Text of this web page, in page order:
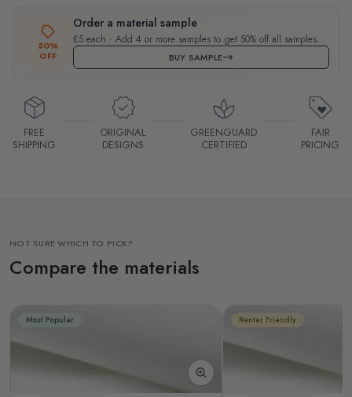
50%
OFF
Order a material sample
£5 each · Add 4 or more samples to get 50% off all samples.
BUY SAMPLE
FREE
SHIPPING
ORIGINAL
DESIGNS
GREENGUARD
CERTIFIED
FAIR
PRICING
NOT SURE WHICH TO PICK?
Compare the materials
Most Popular Renter Friendly